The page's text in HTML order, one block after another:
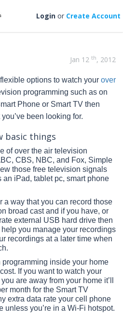
Login or Create Account
Jan 12 th, 2012
options to watch your over
programming such as on
Phone or Smart TV then
you’ve been looking for.
basic things
of over the air television
CBS, NBC, and Fox, Simple
those free television signals
an iPad, tablet pc, smart phone
a way that you can record those
broad cast and if you have, or
external USB hard drive then
you manage your recordings
recordings at a later time when
programming inside your home
If you want to watch your
are away from your home it’ll
month for the Smart TV
extra data rate your cell phone
unless you’re in a Wi-Fi hotspot.